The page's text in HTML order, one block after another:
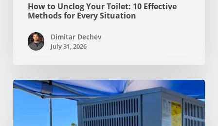
How to Unclog Your Toilet: 10 Effective
Methods for Every Situation
Dimitar Dechev
July 31, 2026
Why
Your